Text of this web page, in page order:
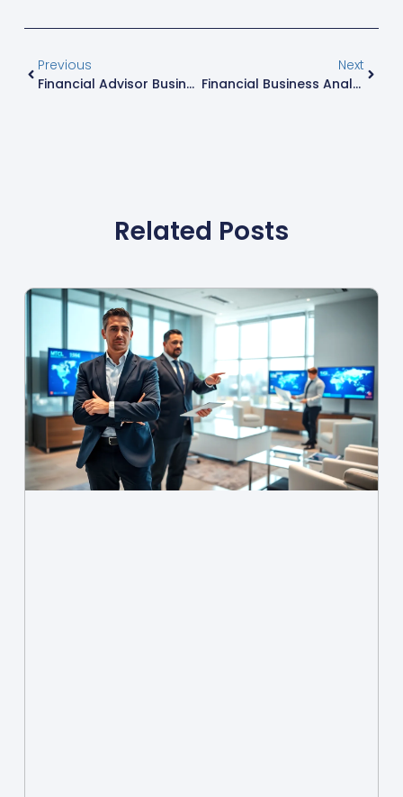
Previous
Financial Advisor Business Plan: 7 Steps To Launch A Profitable Practice In 2024
Next
Financial Business Analyst: Top Career Path With 6-Figure Earning Potential In 2024
Related Posts